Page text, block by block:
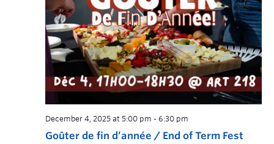
Goûter de fin d’année / End of Term Fest
December 4, 2025 at 5:00 pm - 6:30 pm